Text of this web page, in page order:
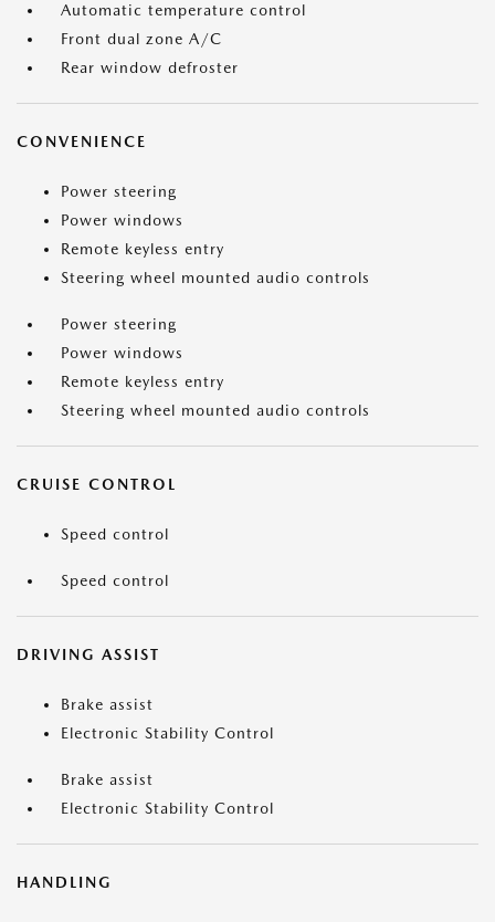
Automatic temperature control
Front dual zone A/C
Rear window defroster
CONVENIENCE
Power steering
Power windows
Remote keyless entry
Steering wheel mounted audio controls
Power steering
Power windows
Remote keyless entry
Steering wheel mounted audio controls
CRUISE CONTROL
Speed control
Speed control
DRIVING ASSIST
Brake assist
Electronic Stability Control
Brake assist
Electronic Stability Control
HANDLING